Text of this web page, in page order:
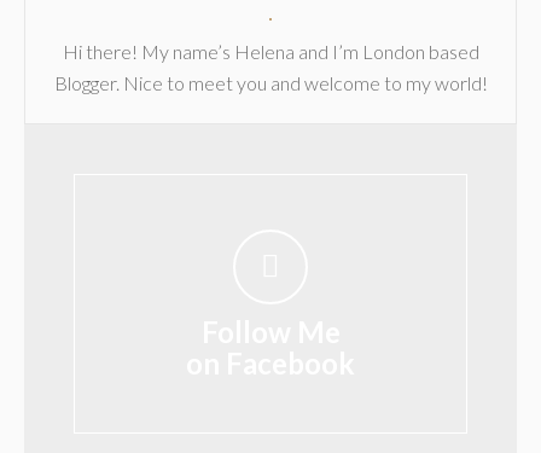
Hi there! My name’s Helena and I’m London based
Blogger. Nice to meet you and welcome to my world!